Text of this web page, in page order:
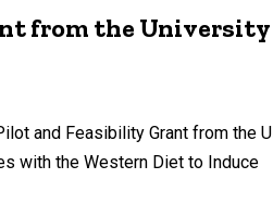
from the University
and Feasibility Grant from the UI
with the Western Diet to Induce